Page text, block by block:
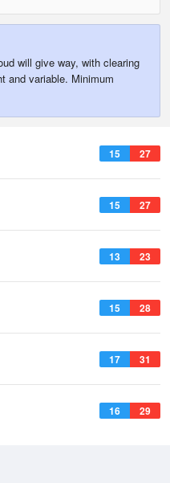
will give way, with clearing
and variable. Minimum
15 27
15 27
13 23
15 28
17 31
16 29